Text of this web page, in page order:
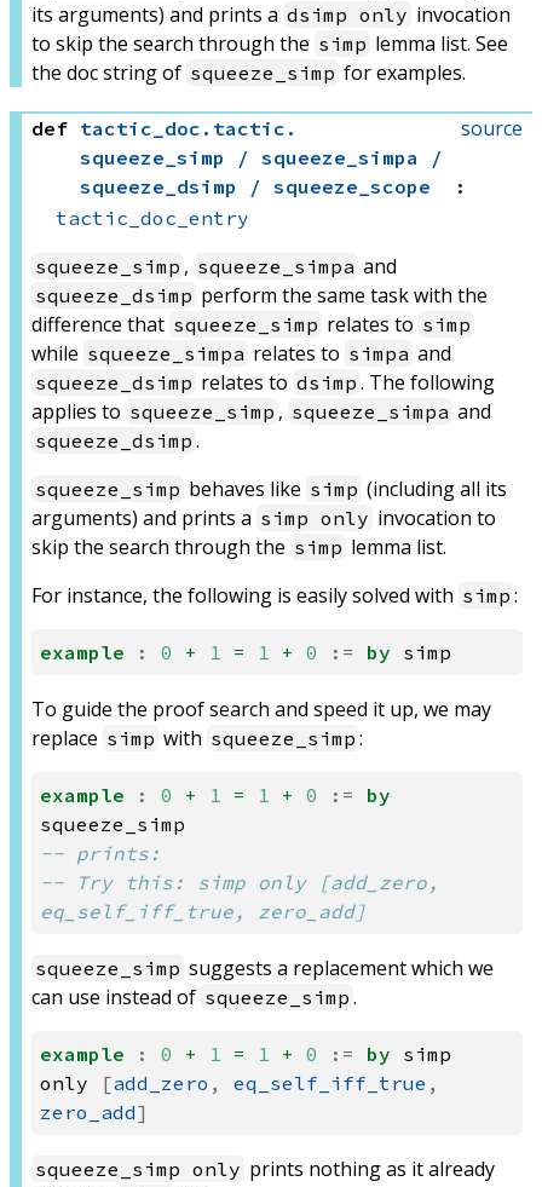
its arguments) and prints a dsimp only invocation
to skip the search through the simp lemma list. See
the doc string of squeeze_simp for examples.
source
def tactic_doc . tactic .
squeeze_simp / squeeze_simpa /
squeeze_dsimp / squeeze_scope
:
tactic_doc_entry
squeeze_simp , squeeze_simpa and
squeeze_dsimp perform the same task with the
difference that squeeze_simp relates to simp
while squeeze_simpa relates to simpa and
squeeze_dsimp relates to dsimp . The following
applies to squeeze_simp , squeeze_simpa and
squeeze_dsimp .
squeeze_simp behaves like simp (including all its
arguments) and prints a simp only invocation to
skip the search through the simp lemma list.
For instance, the following is easily solved with simp :
example : 0 + 1 = 1 + 0 := by simp
To guide the proof search and speed it up, we may
replace simp with squeeze_simp :
example : 0 + 1 = 1 + 0 :=
by
squeeze_simp
-- prints:
-- Try this: simp only [add_zero,
eq_self_iff_true, zero_add]
squeeze_simp suggests a replacement which we
can use instead of squeeze_simp .
example : 0 + 1 = 1 + 0 := by simp
only
[add_zero , eq_self_iff_true ,
zero_add]
squeeze_simp only prints nothing as it already